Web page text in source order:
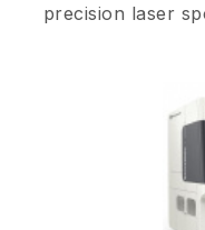
precision laser